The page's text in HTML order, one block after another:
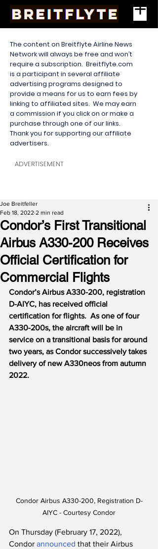
The content on Breitflyte Airline News
Network will always be free and won’t
require a subscription. Breitflyte.com
is a participant in several affiliate
advertising programs designed to
provide a means for us to earn fees by
linking to affiliated sites. We may earn
a commission if you click on or make a
purchase through one of our links.
Thank you for supporting our affiliate
advertisers.
ADVERTISEMENT
Condor’s First Transitional
Airbus A330-200 Receives
Official Certification for
Commercial Flights
Joe Breitfeller
Feb 18, 2022 2 min read
Condor’s Airbus A330-200, registration
D-AIYC, has received official
certification for flights.  As one of four
A330-200s, the aircraft will be in
service on a transitional basis for around
two years, as Condor successively takes
delivery of new A330neos from autumn
2022.
Condor Airbus A330-200, Registration D-
AIYC - Courtesy Condor
On Thursday (February 17, 2022),
Condor announced that their Airbus